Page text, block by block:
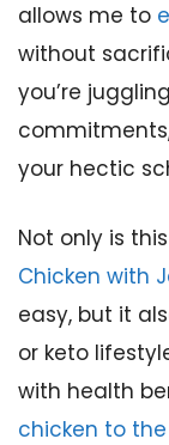
allows me to
without
you’re
your hectic
Not only is
Chicken with
easy, but it
or keto
with health
chicken to